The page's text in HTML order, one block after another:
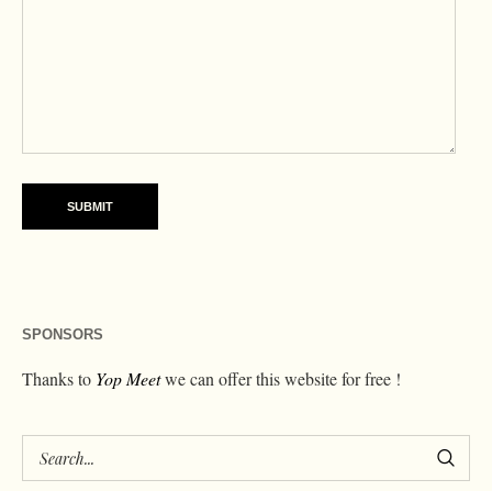
SPONSORS
Thanks to Yop Meetwe can offer this website for free !